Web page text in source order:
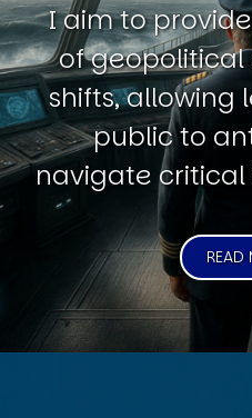
I aim to
of
shifts, allowing
public to
navigate critical
READ